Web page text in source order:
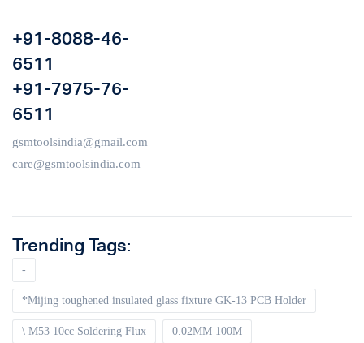
+91-8088-46-
6511
+91-7975-76-
6511
gsmtoolsindia@gmail.com
care@gsmtoolsindia.com
Trending Tags:
-
*Mijing toughened insulated glass fixture GK-13 PCB Holder
\ M53 10cc Soldering Flux 0.02MM 100M